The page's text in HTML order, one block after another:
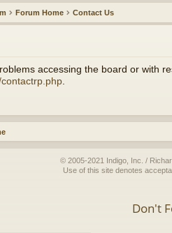
Forum Home Contact Us
accessing the board or with
© 2005-2021 Indigo, Inc. /
Use of this site denotes
Don't